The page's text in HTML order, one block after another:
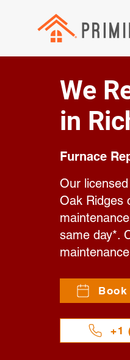
We
in
Furnace
Our
Oak Ridges
same day*.
+1